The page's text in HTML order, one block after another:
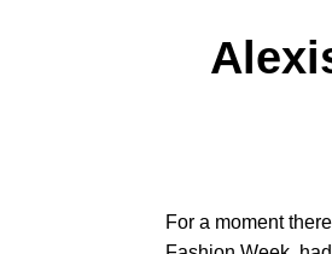
For a moment